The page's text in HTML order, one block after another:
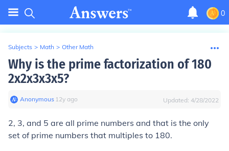
0
Subjects > Math > Other Math
Why is the prime factorization of 180
2x2x3x3x5?
Anonymous∙ 12y ago Updated: 4/28/2022
2, 3, and 5 are all prime numbers and that is the only
set of prime numbers that multiples to 180.